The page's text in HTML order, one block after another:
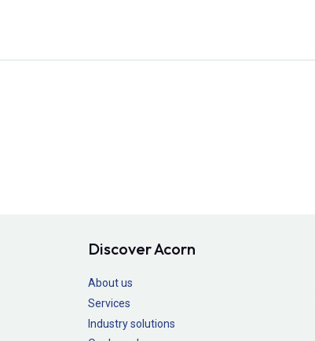
Discover Acorn
About us
Services
Industry solutions